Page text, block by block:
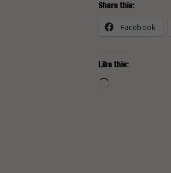
Share this:
Facebook
Like this: